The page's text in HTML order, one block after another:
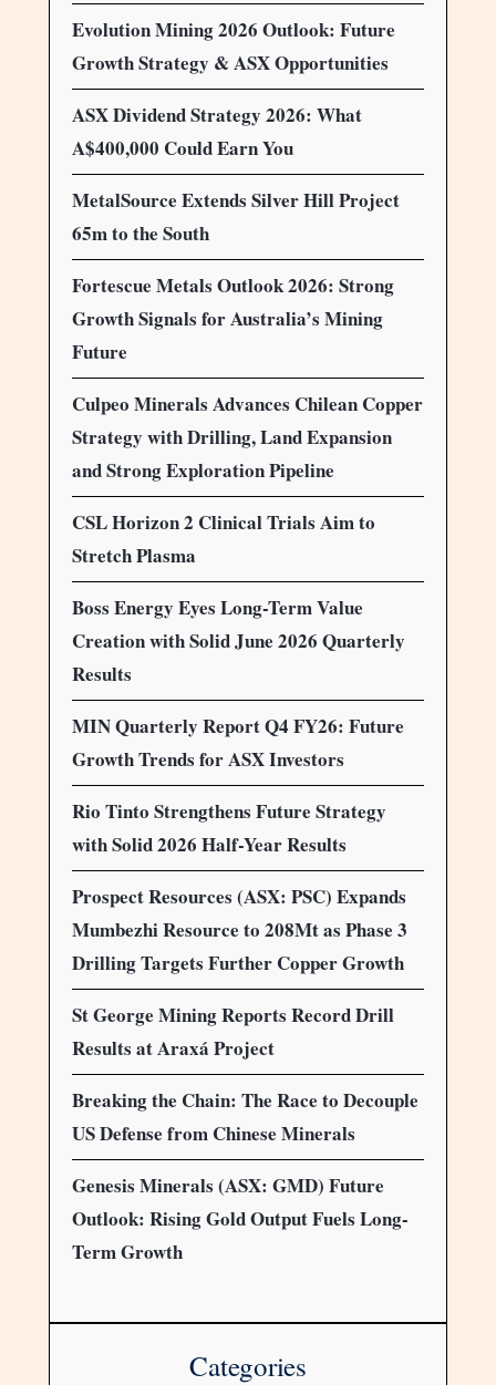
Evolution Mining 2026 Outlook: Future
Growth Strategy & ASX Opportunities
ASX Dividend Strategy 2026: What
A$400,000 Could Earn You
MetalSource Extends Silver Hill Project
65m to the South
Fortescue Metals Outlook 2026: Strong
Growth Signals for Australia’s Mining
Future
Culpeo Minerals Advances Chilean Copper
Strategy with Drilling, Land Expansion
and Strong Exploration Pipeline
CSL Horizon 2 Clinical Trials Aim to
Stretch Plasma
Boss Energy Eyes Long-Term Value
Creation with Solid June 2026 Quarterly
Results
MIN Quarterly Report Q4 FY26: Future
Growth Trends for ASX Investors
Rio Tinto Strengthens Future Strategy
with Solid 2026 Half-Year Results
Prospect Resources (ASX: PSC) Expands
Mumbezhi Resource to 208Mt as Phase 3
Drilling Targets Further Copper Growth
St George Mining Reports Record Drill
Results at Araxá Project
Breaking the Chain: The Race to Decouple
US Defense from Chinese Minerals
Genesis Minerals (ASX: GMD) Future
Outlook: Rising Gold Output Fuels Long-
Term Growth
Categories